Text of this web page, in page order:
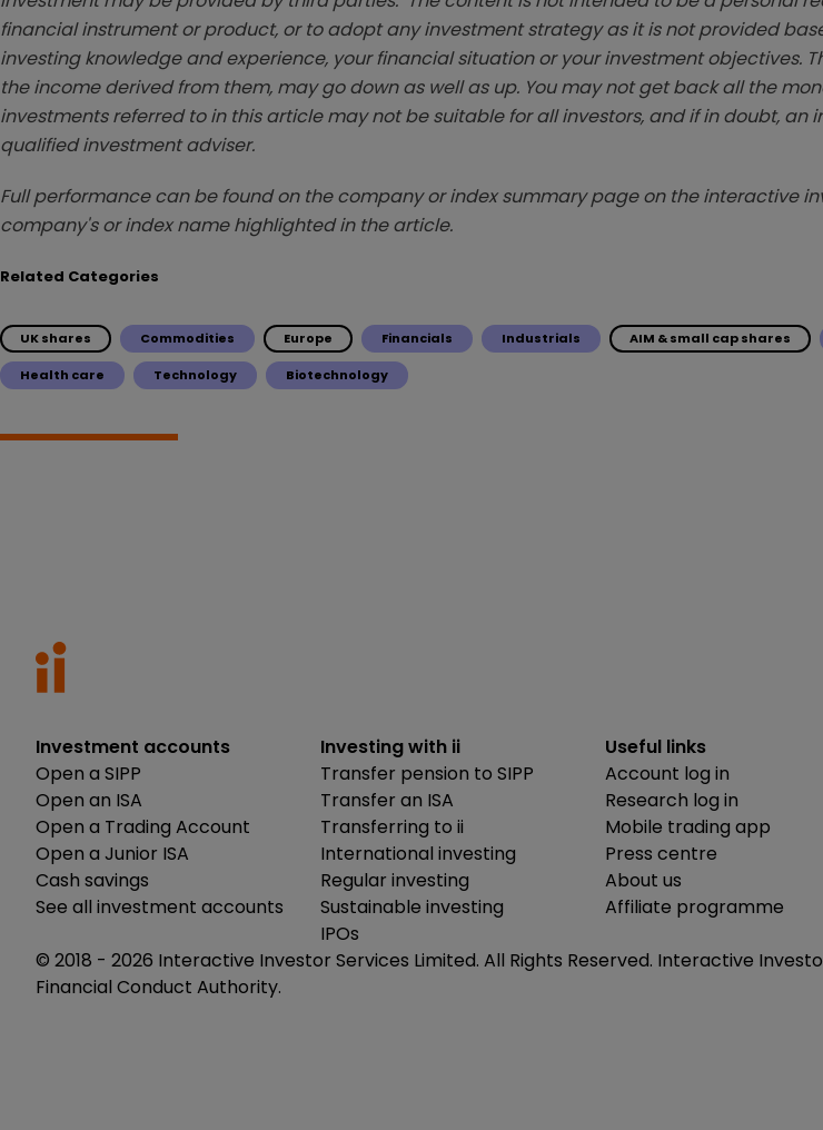
financial instrument or product, or to adopt any investment strategy as it is not provided
investing knowledge and experience, your financial situation or your investment objectives.
the income derived from them, may go down as well as up. You may not get back all the
investments referred to in this article may not be suitable for all investors, and if in doubt, an
qualified investment adviser.
Full performance can be found on the company or index summary page on the interactive
company's or index name highlighted in the article.
Related Categories
UK shares Commodities Europe Financials Industrials AIM & small cap shares
Health care Technology Biotechnology
Investment accounts
Open a SIPP
Open an ISA
Open a Trading Account
Open a Junior ISA
Cash savings
See all investment accounts
Investing with ii
Transfer pension to SIPP
Transfer an ISA
Transferring to ii
International investing
Regular investing
Sustainable investing
IPOs
Useful links
Account log in
Research log in
Mobile trading app
Press centre
About us
Affiliate programme
© 2018 - 2026 Interactive Investor Services Limited. All Rights Reserved. Interactive
Financial Conduct Authority.